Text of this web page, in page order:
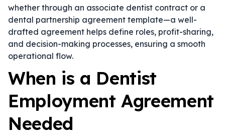
whether through an associate dentist contract or a
dental partnership agreement template—a well-
drafted agreement helps define roles, profit-sharing,
and decision-making processes, ensuring a smooth
operational flow.
When is a Dentist
Employment Agreement
Needed